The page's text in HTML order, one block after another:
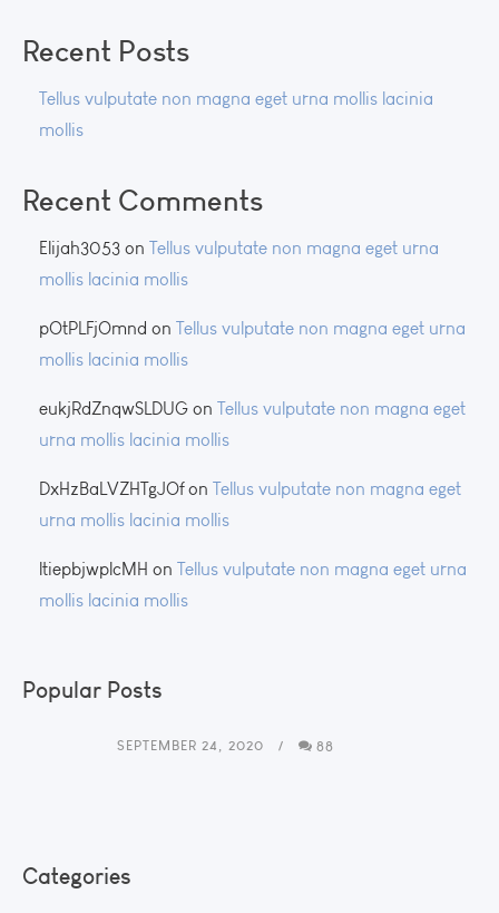
Recent Posts
Tellus vulputate non magna eget urna mollis lacinia
mollis
Recent Comments
Elijah3053 on Tellus vulputate non magna eget urna
mollis lacinia mollis
pOtPLFjOmnd on Tellus vulputate non magna eget urna
mollis lacinia mollis
eukjRdZnqwSLDUG on Tellus vulputate non magna eget
urna mollis lacinia mollis
DxHzBaLVZHTgJOfon Tellus vulputate non magna eget
urna mollis lacinia mollis
ltiepbjwplcMH on Tellus vulputate non magna eget urna
mollis lacinia mollis
Popular Posts
SEPTEMBER 24, 2020 88
Categories